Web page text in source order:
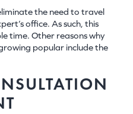
the need to travel
office. As such, this
time. Other reasons why
popular include the